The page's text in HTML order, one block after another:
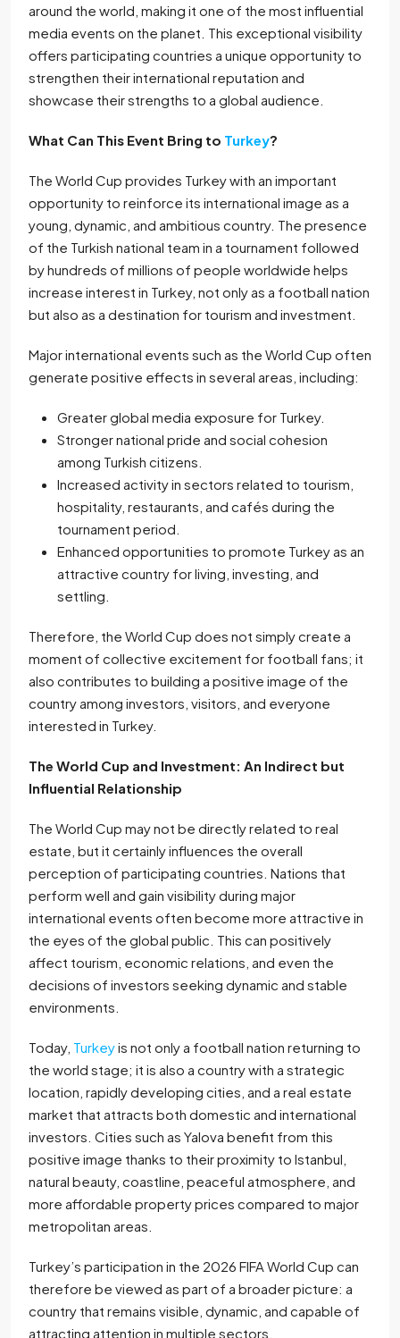
around the world, making it one of the most influential
media events on the planet. This exceptional visibility
offers participating countries a unique opportunity to
strengthen their international reputation and
showcase their strengths to a global audience.
What Can This Event Bring to Turkey?
The World Cup provides Turkey with an important
opportunity to reinforce its international image as a
young, dynamic, and ambitious country. The presence
of the Turkish national team in a tournament followed
by hundreds of millions of people worldwide helps
increase interest in Turkey, not only as a football nation
but also as a destination for tourism and investment.
Major international events such as the World Cup often
generate positive effects in several areas, including:
Greater global media exposure for Turkey.
Stronger national pride and social cohesion
among Turkish citizens.
Increased activity in sectors related to tourism,
hospitality, restaurants, and cafés during the
tournament period.
Enhanced opportunities to promote Turkey as an
attractive country for living, investing, and
settling.
Therefore, the World Cup does not simply create a
moment of collective excitement for football fans; it
also contributes to building a positive image of the
country among investors, visitors, and everyone
interested in Turkey.
The World Cup and Investment: An Indirect but
Influential Relationship
The World Cup may not be directly related to real
estate, but it certainly influences the overall
perception of participating countries. Nations that
perform well and gain visibility during major
international events often become more attractive in
the eyes of the global public. This can positively
affect tourism, economic relations, and even the
decisions of investors seeking dynamic and stable
environments.
Today, Turkeyis not only a football nation returning to
the world stage; it is also a country with a strategic
location, rapidly developing cities, and a real estate
market that attracts both domestic and international
investors. Cities such as Yalova benefit from this
positive image thanks to their proximity to Istanbul,
natural beauty, coastline, peaceful atmosphere, and
more affordable property prices compared to major
metropolitan areas.
Turkey’s participation in the 2026 FIFA World Cup can
therefore be viewed as part of a broader picture: a
country that remains visible, dynamic, and capable of
attracting attention in multiple sectors.